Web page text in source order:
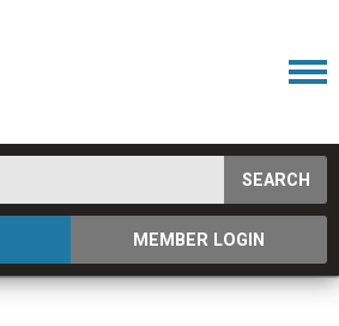
SEARCH
MEMBER LOGIN